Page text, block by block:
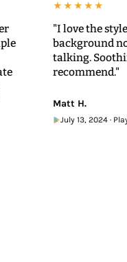
★★★★★
"I love the style of
background noise.
talking. Soothing
recommend."
Matt H.
July 13, 2024 · Play Store